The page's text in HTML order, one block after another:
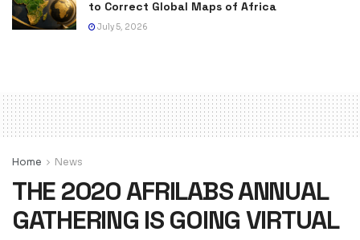
to Correct Global Maps of Africa
July 5, 2026
Home News
THE 2020 AFRILABS ANNUAL
GATHERING IS GOING VIRTUAL